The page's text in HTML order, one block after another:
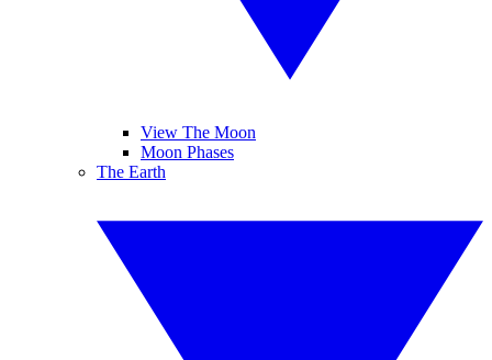
View The Moon
Moon Phases
The Earth